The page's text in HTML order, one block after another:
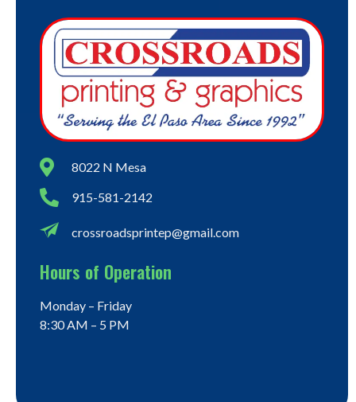
8022 N Mesa
915-581-2142
crossroadsprintep@gmail.com
Hours of Operation
Monday – Friday
8:30 AM – 5 PM